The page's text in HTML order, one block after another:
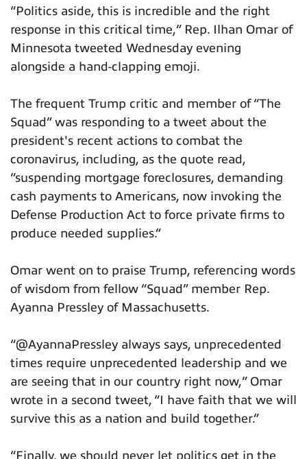
“Politics aside, this is incredible and the right
response in this critical time,” Rep. Ilhan Omar of
Minnesota tweeted Wednesday evening
alongside a hand-clapping emoji.
The frequent Trump critic and member of “The
Squad” was responding to a tweet about the
president's recent actions to combat the
coronavirus, including, as the quote read,
“suspending mortgage foreclosures, demanding
cash payments to Americans, now invoking the
Defense Production Act to force private firms to
produce needed supplies.”
Omar went on to praise Trump, referencing words
of wisdom from fellow “Squad” member Rep.
Ayanna Pressley of Massachusetts.
“@AyannaPressley always says, unprecedented
times require unprecedented leadership and we
are seeing that in our country right now,” Omar
wrote in a second tweet, “I have faith that we will
survive this as a nation and build together.”
“Finally, we should never let politics get in the